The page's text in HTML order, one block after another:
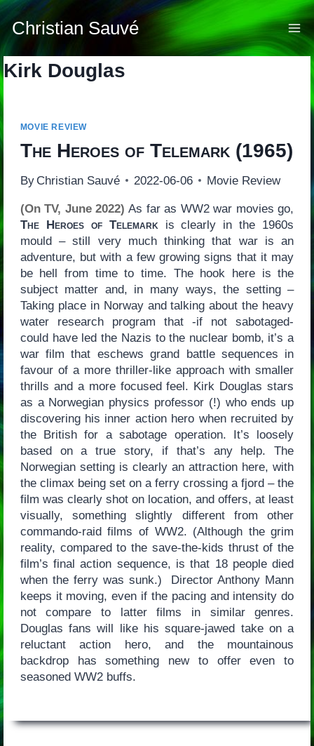
Skip
content
Christian Sauvé
Kirk Douglas
MOVIE REVIEW
The Heroes of Telemark(1965)
By Christian Sauvé 2022-06-06 Movie Review
(On TV, June 2022) As far as WW2 war movies go,
The Heroes of Telemarkis clearly in the 1960s
mould – still very much thinking that war is an
adventure, but with a few growing signs that it may
be hell from time to time. The hook here is the
subject matter and, in many ways, the setting –
Taking place in Norway and talking about the heavy
water research program that -if not sabotaged-
could have led the Nazis to the nuclear bomb, it’s a
war film that eschews grand battle sequences in
favour of a more thriller-like approach with smaller
thrills and a more focused feel. Kirk Douglas stars
as a Norwegian physics professor (!) who ends up
discovering his inner action hero when recruited by
the British for a sabotage operation. It’s loosely
based on a true story, if that’s any help. The
Norwegian setting is clearly an attraction here, with
the climax being set on a ferry crossing a fjord – the
film was clearly shot on location, and offers, at least
visually, something slightly different from other
commando-raid films of WW2. (Although the grim
reality, compared to the save-the-kids thrust of the
film’s final action sequence, is that 18 people died
when the ferry was sunk.) Director Anthony Mann
keeps it moving, even if the pacing and intensity do
not compare to latter films in similar genres.
Douglas fans will like his square-jawed take on a
reluctant action hero, and the mountainous
backdrop has something new to offer even to
seasoned WW2 buffs.